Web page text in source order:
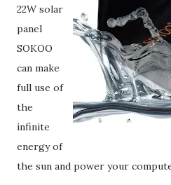
22W solar
panel
SOKOO
can make
full use of
the
infinite
energy of
the sun and power your